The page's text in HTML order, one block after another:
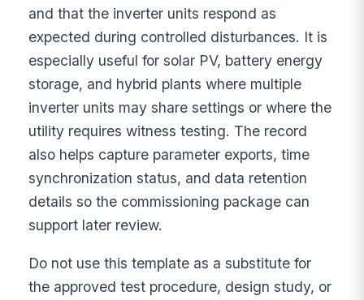
and that the inverter units respond as
expected during controlled disturbances. It is
especially useful for solar PV, battery energy
storage, and hybrid plants where multiple
inverter units may share settings or where the
utility requires witness testing. The record
also helps capture parameter exports, time
synchronization status, and data retention
details so the commissioning package can
support later review.
Do not use this template as a substitute for
the approved test procedure, design study, or